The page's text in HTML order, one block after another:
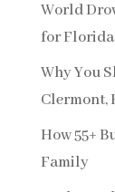
World
for
Why You
Clermont,
How 55+
Family